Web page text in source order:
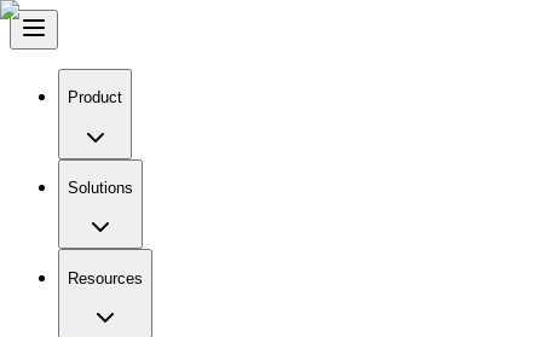
Product
Solutions
Resources